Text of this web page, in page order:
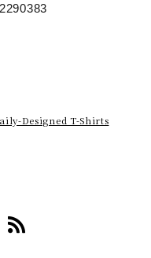
Designed T-Shirts